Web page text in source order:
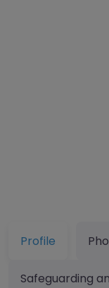
Profile
Safeguarding